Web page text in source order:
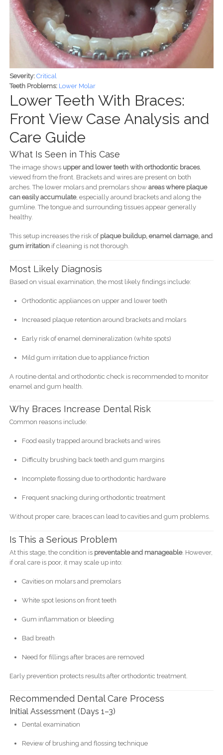
Severity: Critical
Teeth Problems: Lower Molar
Lower Teeth With Braces:
Front View Case Analysis and
Care Guide
What Is Seen in This Case
The image shows upper and lower teeth with orthodontic braces,
viewed from the front. Brackets and wires are present on both
arches. The lower molars and premolars show areas where plaque
can easily accumulate, especially around brackets and along the
gumline. The tongue and surrounding tissues appear generally
healthy.
This setup increases the risk of plaque buildup, enamel damage, and
gum irritationif cleaning is not thorough.
Most Likely Diagnosis
Based on visual examination, the most likely findings include:
Orthodontic appliances on upper and lower teeth
Increased plaque retention around brackets and molars
Early risk of enamel demineralization (white spots)
Mild gum irritation due to appliance friction
A routine dental and orthodontic check is recommended to monitor
enamel and gum health.
Why Braces Increase Dental Risk
Common reasons include:
Food easily trapped around brackets and wires
Difficulty brushing back teeth and gum margins
Incomplete flossing due to orthodontic hardware
Frequent snacking during orthodontic treatment
Without proper care, braces can lead to cavities and gum problems.
Is This a Serious Problem
At this stage, the condition is preventable and manageable. However,
if oral care is poor, it may scale up into:
Cavities on molars and premolars
White spot lesions on front teeth
Gum inflammation or bleeding
Bad breath
Need for fillings after braces are removed
Early prevention protects results after orthodontic treatment.
Recommended Dental Care Process
Initial Assessment (Days 1–3)
Dental examination
Review of brushing and flossing technique